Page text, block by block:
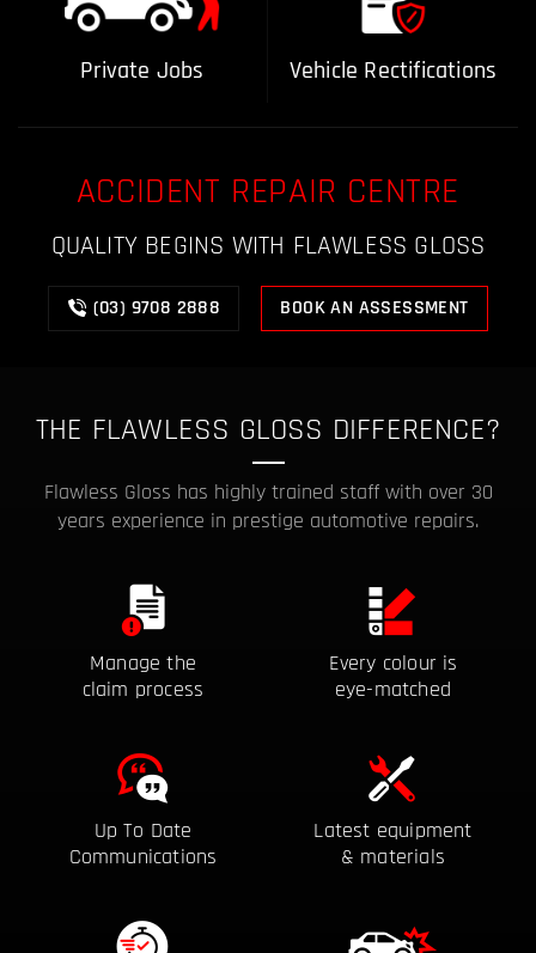
Private Jobs Vehicle Rectifications
ACCIDENT REPAIR CENTRE
QUALITY BEGINS WITH FLAWLESS GLOSS
(03) 9708 2888 BOOK AN ASSESSMENT
THE FLAWLESS GLOSS DIFFERENCE?
Flawless Gloss has highly trained staff with over 30
years experience in prestige automotive repairs.
Manage the
claim process
Every colour is
eye-matched
Up To Date
Communications
Latest equipment
& materials